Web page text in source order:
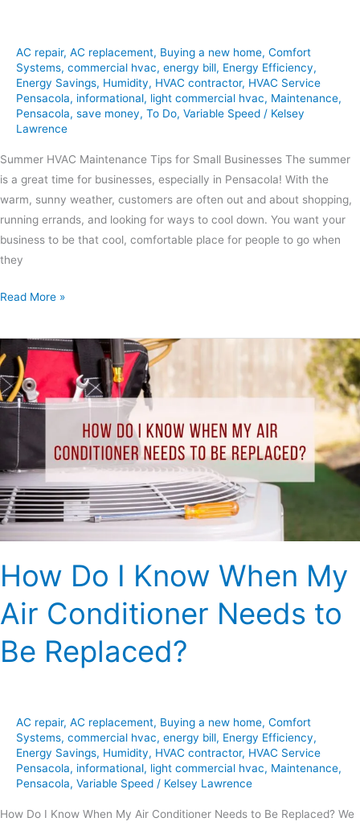
AC repair, AC replacement, Buying a new home, Comfort
Systems, commercial hvac, energy bill, Energy Efficiency,
Energy Savings, Humidity, HVAC contractor, HVAC Service
Pensacola, informational, light commercial hvac, Maintenance,
Pensacola, save money, To Do, Variable Speed / Kelsey
Lawrence
Summer HVAC Maintenance Tips for Small Businesses The summer
is a great time for businesses, especially in Pensacola! With the
warm, sunny weather, customers are often out and about shopping,
running errands, and looking for ways to cool down. You want your
business to be that cool, comfortable place for people to go when
they
Read More »
How Do I Know When My
Air Conditioner Needs to
Be Replaced?
AC repair, AC replacement, Buying a new home, Comfort
Systems, commercial hvac, energy bill, Energy Efficiency,
Energy Savings, Humidity, HVAC contractor, HVAC Service
Pensacola, informational, light commercial hvac, Maintenance,
Pensacola, Variable Speed / Kelsey Lawrence
How Do I Know When My Air Conditioner Needs to Be Replaced? We
Do
I
Know
When
Air
Conditioner
Needs
to
Replaced?